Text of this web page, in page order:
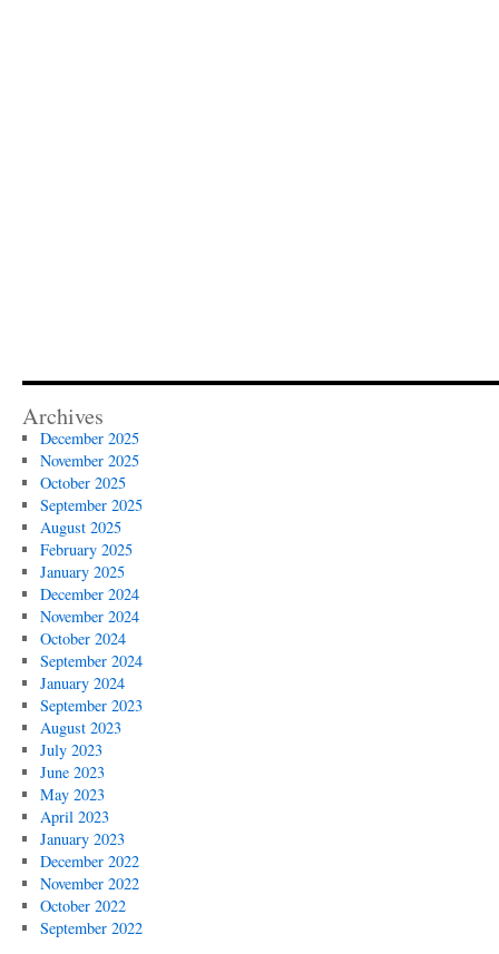
Archives
December 2025
November 2025
October 2025
September 2025
August 2025
February 2025
January 2025
December 2024
November 2024
October 2024
September 2024
January 2024
September 2023
August 2023
July 2023
June 2023
May 2023
April 2023
January 2023
December 2022
November 2022
October 2022
September 2022